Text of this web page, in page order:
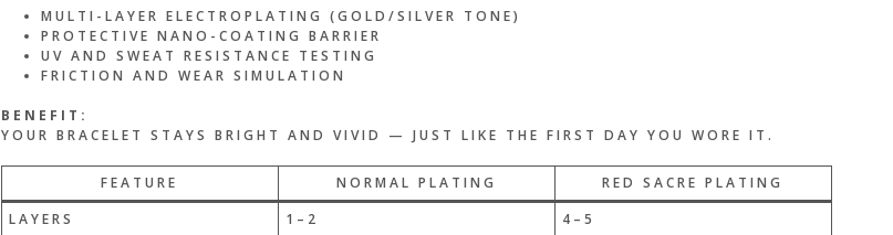
MULTI-LAYER ELECTROPLATING (GOLD/SILVER TONE)
PROTECTIVE NANO-COATING BARRIER
UV AND SWEAT RESISTANCE TESTING
FRICTION AND WEAR SIMULATION
BENEFIT:
YOUR BRACELET STAYS BRIGHT AND VIVID — JUST LIKE THE FIRST DAY YOU WORE IT.
FEATURE NORMAL PLATING
RED SACRE PLATING
LAYERS
1–2
4–5